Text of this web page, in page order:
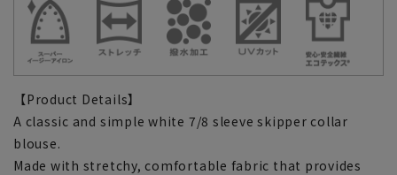
【Product Details】
A classic and simple white 7/8 sleeve skipper collar
blouse.
Made with stretchy, comfortable fabric that provides